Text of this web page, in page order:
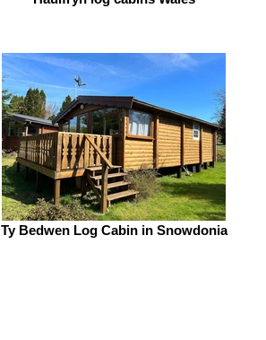
Ty Bedwen Log Cabin in Snowdonia